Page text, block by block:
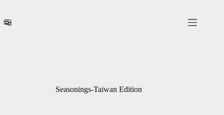
content
Seasonings-Taiwan Edition